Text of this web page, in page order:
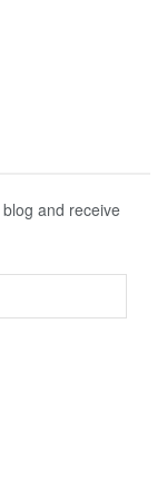
and receive